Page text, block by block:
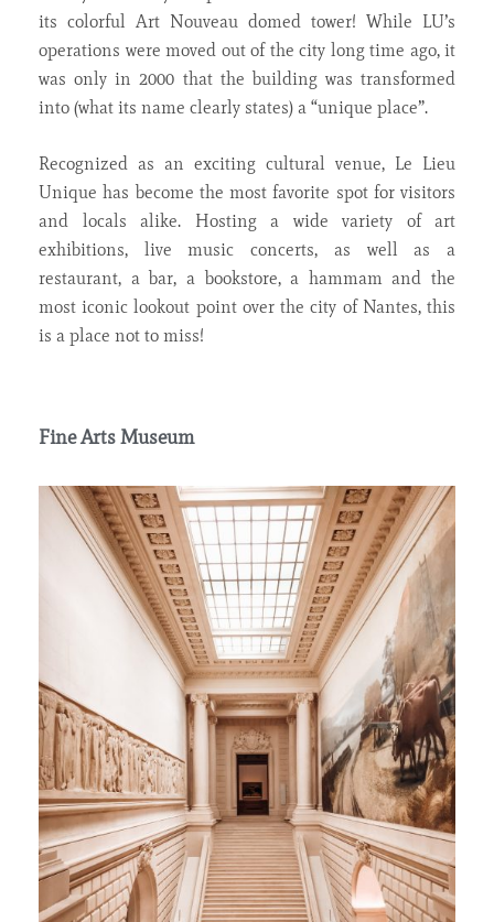
its colorful Art Nouveau domed tower! While LU’s
operations were moved out of the city long time ago, it
was only in 2000 that the building was transformed
into (what its name clearly states) a “unique place”.
Recognized as an exciting cultural venue, Le Lieu
Unique has become the most favorite spot for visitors
and locals alike. Hosting a wide variety of art
exhibitions, live music concerts, as well as a
restaurant, a bar, a bookstore, a hammam and the
most iconic lookout point over the city of Nantes, this
is a place not to miss!
Fine Arts Museum